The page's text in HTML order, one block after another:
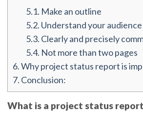
5.1. Make an outline
5.2. Understand your audience
5.3. Clearly and precisely
5.4. Not more than two pages
6.Why project status report is
7. Conclusion:
What is a project status